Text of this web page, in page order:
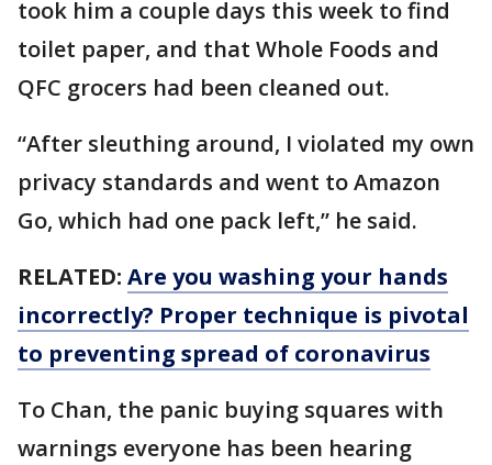
took him a couple days this week to find
toilet paper, and that Whole Foods and
QFC grocers had been cleaned out.
“After sleuthing around, I violated my own
privacy standards and went to Amazon
Go, which had one pack left,” he said.
RELATED: Are you washing your hands
incorrectly? Proper technique is pivotal
to preventing spread of coronavirus
To Chan, the panic buying squares with
warnings everyone has been hearing